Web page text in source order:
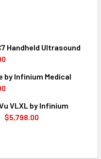
Finder
Vein Finder
MEDICAL VS500
OF INFINIUM MEDICAL
Handheld Ultrasound
QUANTITY OF INFINIUM MEDICAL
by Infinium Medical
ECG MACHINE PORTABLE
OF EKG /ECG MACHINE
VLXL by Infinium
$5,798.00